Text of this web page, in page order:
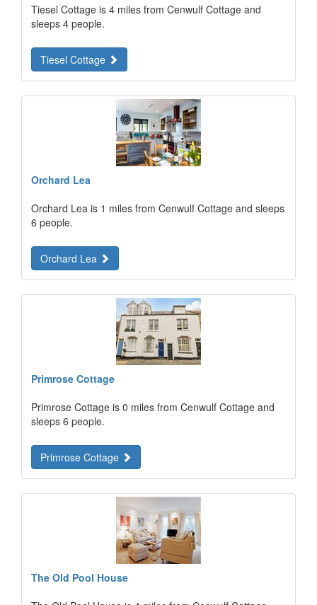
Tiesel Cottage is 4 miles from Cenwulf Cottage and
sleeps 4 people.
Tiesel Cottage
Orchard Lea
Orchard Lea is 1 miles from Cenwulf Cottage and sleeps
6 people.
Orchard Lea
Primrose Cottage
Primrose Cottage is 0 miles from Cenwulf Cottage and
sleeps 6 people.
Primrose Cottage
The Old Pool House